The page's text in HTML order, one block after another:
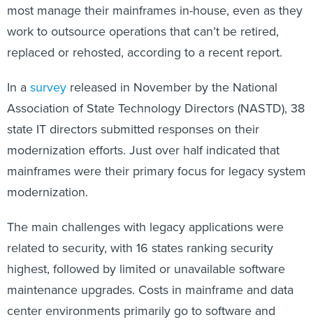
most manage their mainframes in-house, even as they
work to outsource operations that can’t be retired,
replaced or rehosted, according to a recent report.
In asurvey released in November by the National
Association of State Technology Directors (NASTD), 38
state IT directors submitted responses on their
modernization efforts. Just over half indicated that
mainframes were their primary focus for legacy system
modernization.
The main challenges with legacy applications were
related to security, with 16 states ranking security
highest, followed by limited or unavailable software
maintenance upgrades. Costs in mainframe and data
center environments primarily go to software and